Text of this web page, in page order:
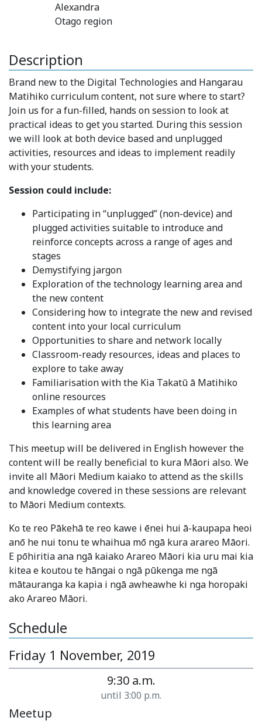
Alexandra
Otago region
Description
Brand new to the Digital Technologies and Hangarau
Matihiko curriculum content, not sure where to start?
Join us for a fun-filled, hands on session to look at
practical ideas to get you started. During this session
we will look at both device based and unplugged
activities, resources and ideas to implement readily
with your students.
Session could include:
Participating in “unplugged” (non-device) and
plugged activities suitable to introduce and
reinforce concepts across a range of ages and
stages
Demystifying jargon
Exploration of the technology learning area and
the new content
Considering how to integrate the new and revised
content into your local curriculum
Opportunities to share and network locally
Classroom-ready resources, ideas and places to
explore to take away
Familiarisation with the Kia Takatū ā Matihiko
online resources
Examples of what students have been doing in
this learning area
This meetup will be delivered in English however the
content will be really beneficial to kura Māori also. We
invite all Māori Medium kaiako to attend as the skills
and knowledge covered in these sessions are relevant
to Māori Medium contexts.
Ko te reo Pākehā te reo kawe i ēnei hui ā-kaupapa heoi
anō he nui tonu te whaihua mō ngā kura arareo Māori.
E pōhiritia ana ngā kaiako Arareo Māori kia uru mai kia
kitea e koutou te hāngai o ngā pūkenga me ngā
mātauranga ka kapia i ngā awheawhe ki nga horopaki
ako Arareo Māori.
Schedule
Friday 1 November, 2019
9:30 a.m.
until 3:00 p.m.
Meetup